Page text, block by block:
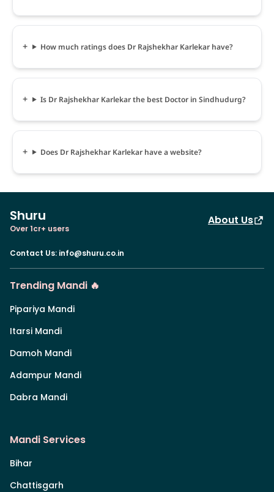
How much ratings does Dr Rajshekhar Karlekar have?
Is Dr Rajshekhar Karlekar the best Doctor in Sindhudurg?
Does Dr Rajshekhar Karlekar have a website?
Shuru
Over 1cr+ users
About Us
Contact Us: info@shuru.co.in
Trending Mandi 🔥
Pipariya Mandi
Itarsi Mandi
Damoh Mandi
Adampur Mandi
Dabra Mandi
Mandi Services
Bihar
Chattisgarh